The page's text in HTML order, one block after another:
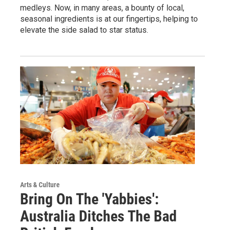
medleys. Now, in many areas, a bounty of local,
seasonal ingredients is at our fingertips, helping to
elevate the side salad to star status.
Arts & Culture
Bring On The 'Yabbies':
Australia Ditches The Bad